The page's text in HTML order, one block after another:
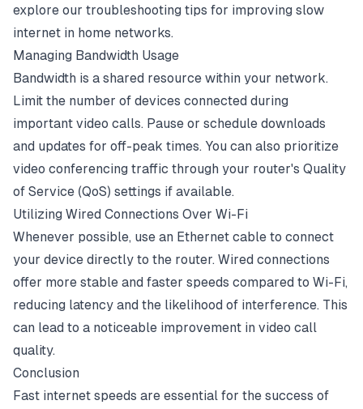
explore our troubleshooting tips for improving slow
internet in home networks.
Managing Bandwidth Usage
Bandwidth is a shared resource within your network.
Limit the number of devices connected during
important video calls. Pause or schedule downloads
and updates for off-peak times. You can also prioritize
video conferencing traffic through your router's Quality
of Service (QoS) settings if available.
Utilizing Wired Connections Over Wi-Fi
Whenever possible, use an Ethernet cable to connect
your device directly to the router. Wired connections
offer more stable and faster speeds compared to Wi-Fi,
reducing latency and the likelihood of interference. This
can lead to a noticeable improvement in video call
quality.
Conclusion
Fast internet speeds are essential for the success of